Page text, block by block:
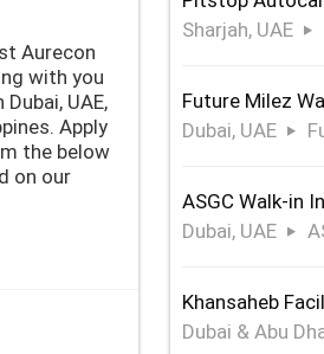
Aurecon
with you
UAE,
Apply
the below
on our
Sharjah, UAE
Future Milez
Dubai, UAE
ASGC Walk-in
Dubai, UAE
Khansaheb
Dubai & Abu